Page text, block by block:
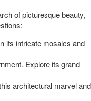
of picturesque beauty,
its intricate mosaics and
Explore its grand
architectural marvel and